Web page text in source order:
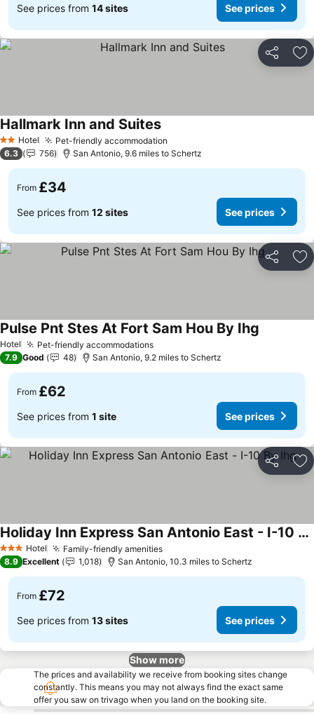
See prices from 14 sites See prices
Share
2 StarsHotel Pet-friendly accommodation
Hallmark Inn and SuitesSee prices
6.3 756 San Antonio, 9.6 miles to Schertz
From £34
See prices from 12 sites See prices
Share
Hotel Pet-friendly accommodationsSee prices
Pulse Pnt Stes At Fort Sam Hou By Ihg
7.9 Good 48 San Antonio, 9.2 miles to Schertz
From £62
See prices from 1 site See prices
Share
3 StarsHotel Family-friendly amenitiesSee prices
Holiday Inn Express San Antonio East - I-10 By Ihg
See prices
8.9 Excellent 1,018 San Antonio, 10.3 miles to Schertz
From £72
See prices from 13 sites See prices
Show more
The prices and availability we receive from booking sites change
constantly. This means you may not always find the exact same
offer you saw on trivago when you land on the booking site.